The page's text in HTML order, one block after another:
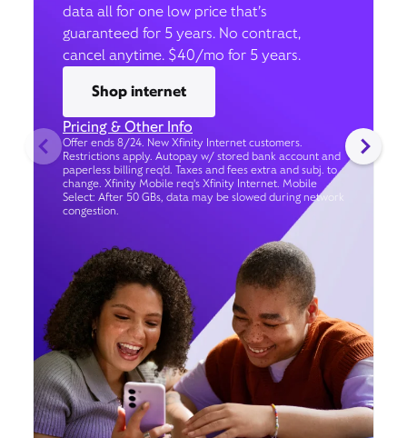
data all for one low price that’s
guaranteed for 5 years. No contract,
cancel anytime. $40/mo for 5 years.
Shop internet
Pricing & Other Info
Offer ends 8/24. New Xfinity Internet customers.
Restrictions apply. Autopay w/ stored bank account and
paperless billing req’d. Taxes and fees extra and subj. to
change. Xfinity Mobile req's Xfinity Internet. Mobile
Select: After 50 GBs, data may be slowed during network
congestion.